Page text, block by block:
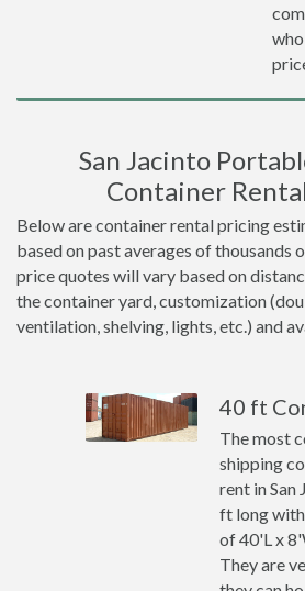
San Jacinto
Container
Below are container rental pricing
based on past averages of thousands
price quotes will vary based on
the container yard, customization
ventilation, shelving, lights, etc.) and
40 ft
The most
shipping
rent in San
ft long
of 40'L x
They are